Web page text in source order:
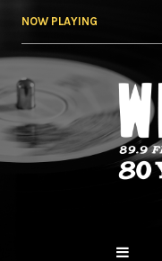
NOW PLAYING
NY